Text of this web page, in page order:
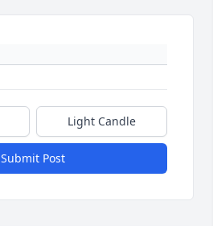
Light Candle
Submit Post